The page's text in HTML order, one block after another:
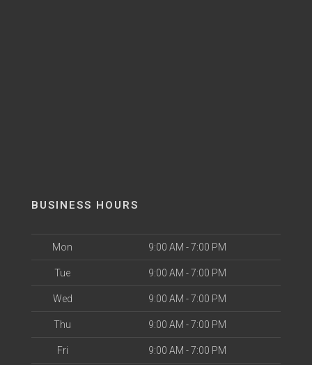
BUSINESS HOURS
Mon 9:00 AM - 7:00 PM
Tue 9:00 AM - 7:00 PM
Wed 9:00 AM - 7:00 PM
Thu 9:00 AM - 7:00 PM
Fri 9:00 AM - 7:00 PM